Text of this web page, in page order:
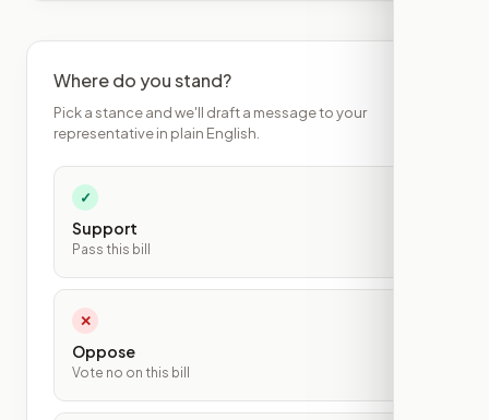
Where do you stand?
Pick a stance and we'll draft a message to your
representative in plain English.
✓
Support
Pass this bill
✕
Oppose
Vote no on this bill